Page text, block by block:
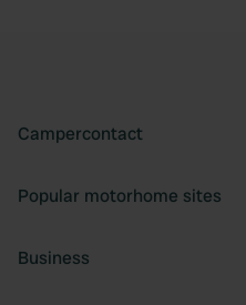
Campercontact
Popular motorhome sites
Business